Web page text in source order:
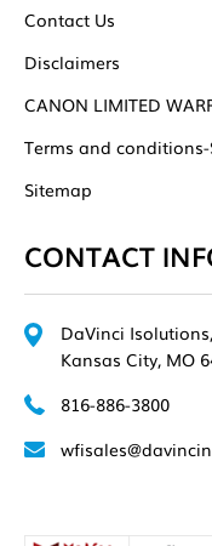
Contact Us
Disclaimers
CANON LIMITED
Terms and
Sitemap
CONTACT
DaVinci
Kansas City, MO
816-886-3800